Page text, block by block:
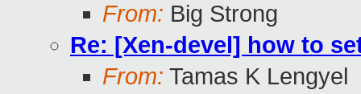
From: Big Strong
Re: [Xen-devel] how to
From: Tamas K Lengyel